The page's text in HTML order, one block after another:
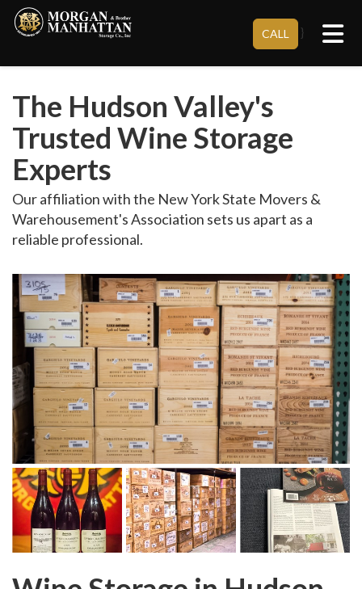
CALL }
The Hudson Valley's
Trusted Wine Storage
Experts
Our affiliation with the New York State Movers &
Warehousement's Association sets us apart as a
reliable professional.